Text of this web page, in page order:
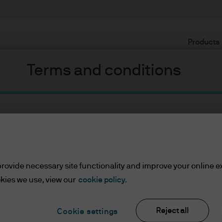
Terms and conditions
read the information below and affirm by
the information provided.
Products
necessary site functionality and improve your online
we use, view our cookie policy.
Reject all
Cookie settings